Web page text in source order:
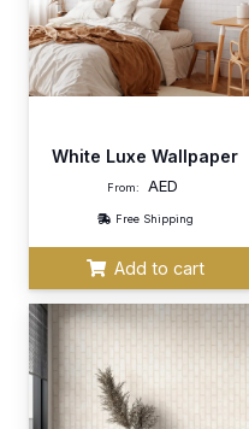
White Luxe Wallpaper
From: AED
Free Shipping
Add to cart